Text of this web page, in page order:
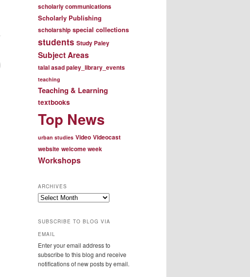
scholarly communications
Scholarly Publishing
scholarship special collections
students Study Paley
Subject Areas
talal asad paley_library_events
teaching
Teaching & Learning
textbooks
Top News
urban studies Video Videocast
website welcome week
Workshops
ARCHIVES
Archives
SUBSCRIBE TO BLOG VIA
EMAIL
Enter your email address to
subscribe to this blog and receive
notifications of new posts by email.